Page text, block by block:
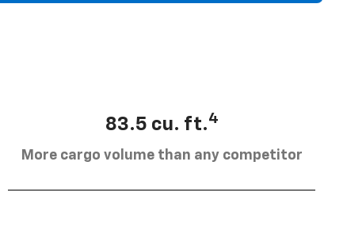
83.5 cu. ft.4
More cargo volume than any competitor